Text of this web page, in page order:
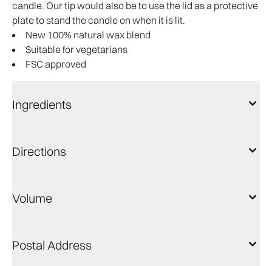
candle. Our tip would also be to use the lid as a protective
plate to stand the candle on when it is lit.
New 100% natural wax blend
Suitable for vegetarians
FSC approved
Ingredients
Directions
Volume
Postal Address